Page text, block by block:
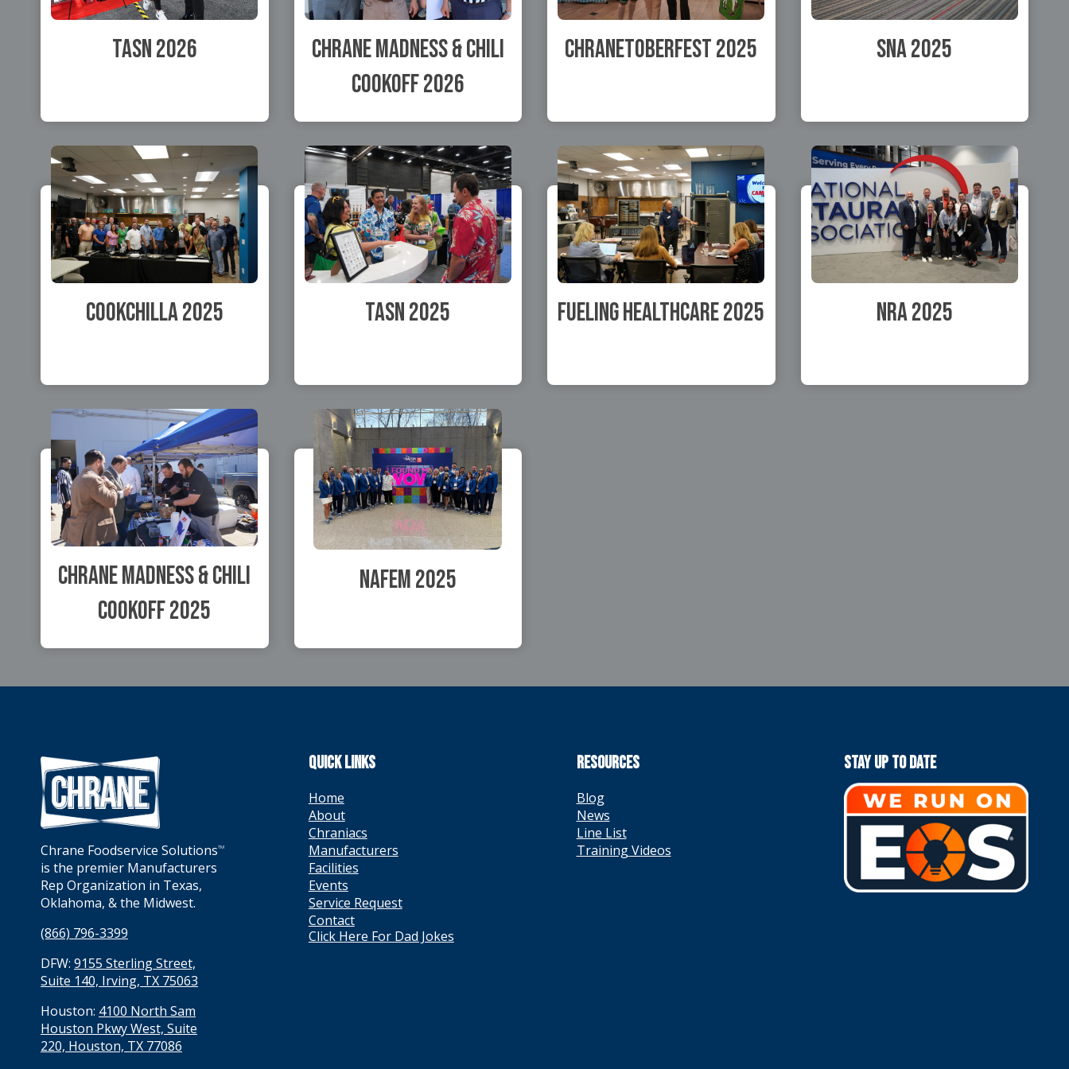
TASN 2026
Chrane Madness & Chili
Cookoff 2026
Chranetoberfest 2025 SNA 2025
Cookchilla 2025 TASN 2025 Fueling Healthcare 2025 NRA 2025
Chrane Madness & Chili
Cookoff 2025
NAFEM 2025
Chrane Foodservice SolutionsTM
is the premier Manufacturers
Rep Organization in Texas,
Oklahoma, & the Midwest.
(866) 796-3399
DFW: 9155 Sterling Street,
Suite 140, Irving, TX 75063
Houston: 4100 North Sam
Houston Pkwy West, Suite
220, Houston, TX 77086
QUICK LINKS
Home
About
Chraniacs
Manufacturers
Facilities
Events
Service Request
Contact
Click Here For Dad Jokes
RESOURCES
Blog
News
Line List
Training Videos
Stay Up To Date